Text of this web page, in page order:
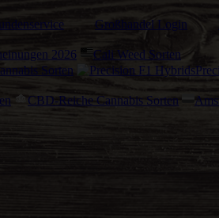
Großhandel Login
2026
Cali Weed Sorten
Sorten
CBD-Reiche Cannabis Sorten